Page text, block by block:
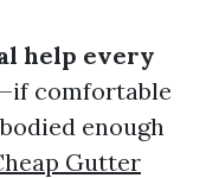
help every
comfortable
enough
Gutter